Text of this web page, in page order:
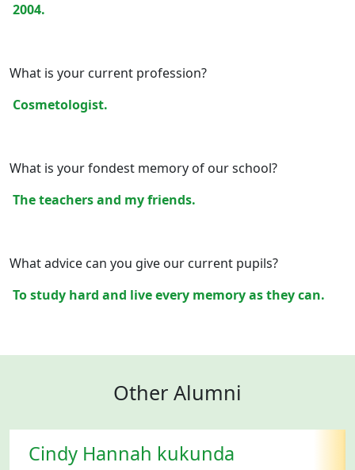
2004.
What is your current profession?
Cosmetologist.
What is your fondest memory of our school?
The teachers and my friends.
What advice can you give our current pupils?
To study hard and live every memory as they can.
Other Alumni
Cindy Hannah kukunda